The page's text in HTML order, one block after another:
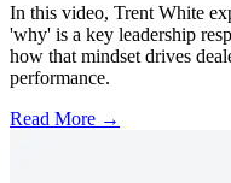
In this video, Trent White
'why' is a key leadership
how that mindset drives
performance.
Read More →